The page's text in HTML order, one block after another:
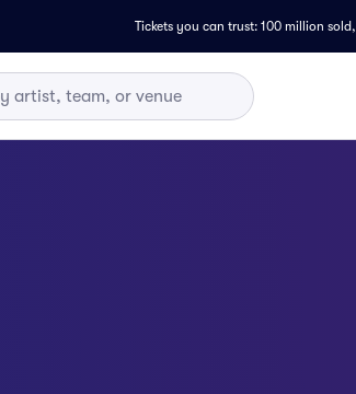
Tickets you can trust: 100 million sold,